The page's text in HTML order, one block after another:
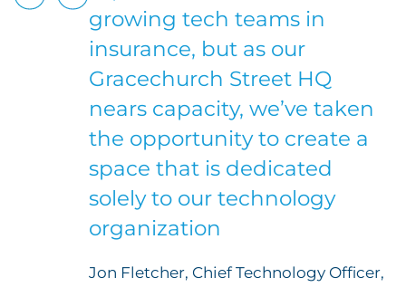
growing tech teams in
insurance, but as our
Gracechurch Street HQ
nears capacity, we’ve taken
the opportunity to create a
space that is dedicated
solely to our technology
organization
Jon Fletcher, Chief Technology Officer,